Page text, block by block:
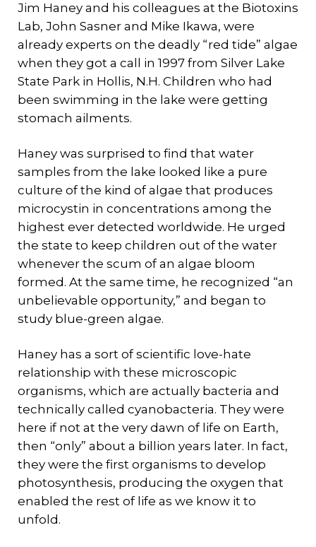
Jim Haney and his colleagues at the Biotoxins
Lab, John Sasner and Mike Ikawa, were
already experts on the deadly “red tide” algae
when they got a call in 1997 from Silver Lake
State Park in Hollis, N.H. Children who had
been swimming in the lake were getting
stomach ailments.
Haney was surprised to find that water
samples from the lake looked like a pure
culture of the kind of algae that produces
microcystin in concentrations among the
highest ever detected worldwide. He urged
the state to keep children out of the water
whenever the scum of an algae bloom
formed. At the same time, he recognized “an
unbelievable opportunity,” and began to
study blue-green algae.
Haney has a sort of scientific love-hate
relationship with these microscopic
organisms, which are actually bacteria and
technically called cyanobacteria. They were
here if not at the very dawn of life on Earth,
then “only” about a billion years later. In fact,
they were the first organisms to develop
photosynthesis, producing the oxygen that
enabled the rest of life as we know it to
unfold.